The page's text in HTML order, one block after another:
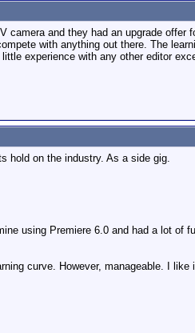
and they had an upgrade
with anything out there. The
experience with any other editor
hold on the industry. As a side gig.
using Premiere 6.0 and had a lot of
curve. However, manageable. I